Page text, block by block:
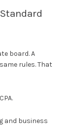
board. A
rules. That
and business